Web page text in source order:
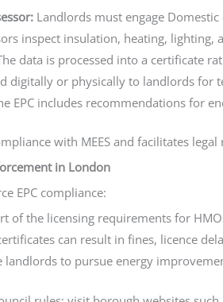
Landlords must engage
inspect insulation, heating, lighting,
data is processed into a certificate
digitally or physically to landlords for
EPC includes recommendations for
with MEES and facilitates legal
in London
EPC compliance:
of the licensing requirements for
can result in fines, licence
landlords to pursue energy